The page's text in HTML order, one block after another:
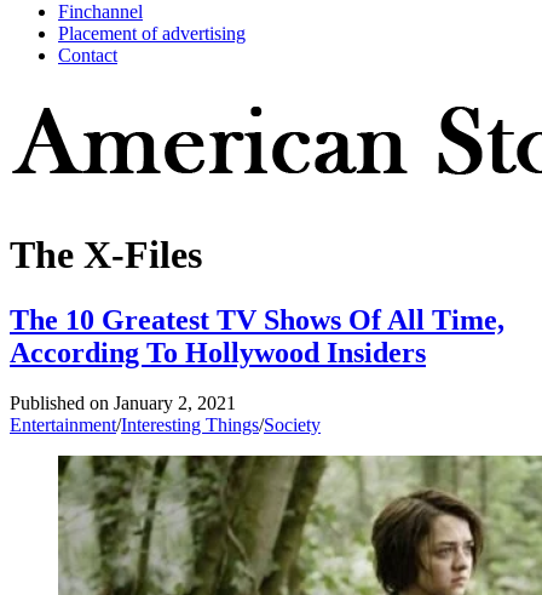
Finchannel
Placement of advertising
Contact
The X-Files
The 10 Greatest TV Shows Of All Time,
According To Hollywood Insiders
Published on January 2, 2021
Entertainment/Interesting Things/Society